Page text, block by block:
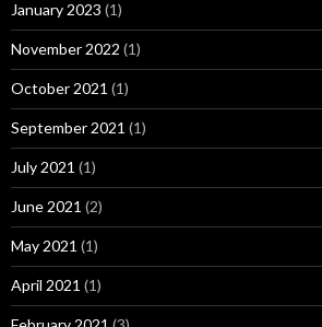
January 2023 (1)
November 2022 (1)
October 2021 (1)
September 2021 (1)
July 2021 (1)
June 2021 (2)
May 2021 (1)
April 2021 (1)